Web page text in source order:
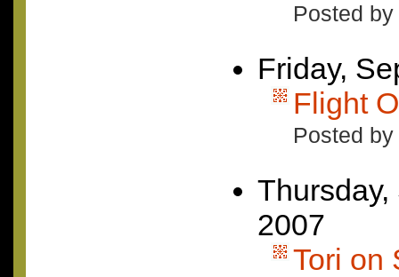
Posted
Friday,
Flight
Posted
2007
Tori on